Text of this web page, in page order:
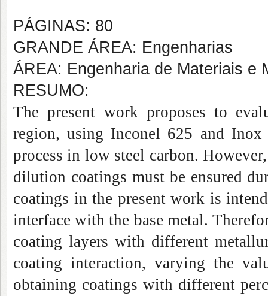
PÁGINAS: 80
GRANDE ÁREA: Engenharias
ÁREA: Engenharia de Materiais e
RESUMO:
The present work proposes to
region, using Inconel 625 and
process in low steel carbon.
dilution coatings must be ensured
coatings in the present work is
interface with the base metal.
coating layers with different
coating interaction, varying the
obtaining coatings with different